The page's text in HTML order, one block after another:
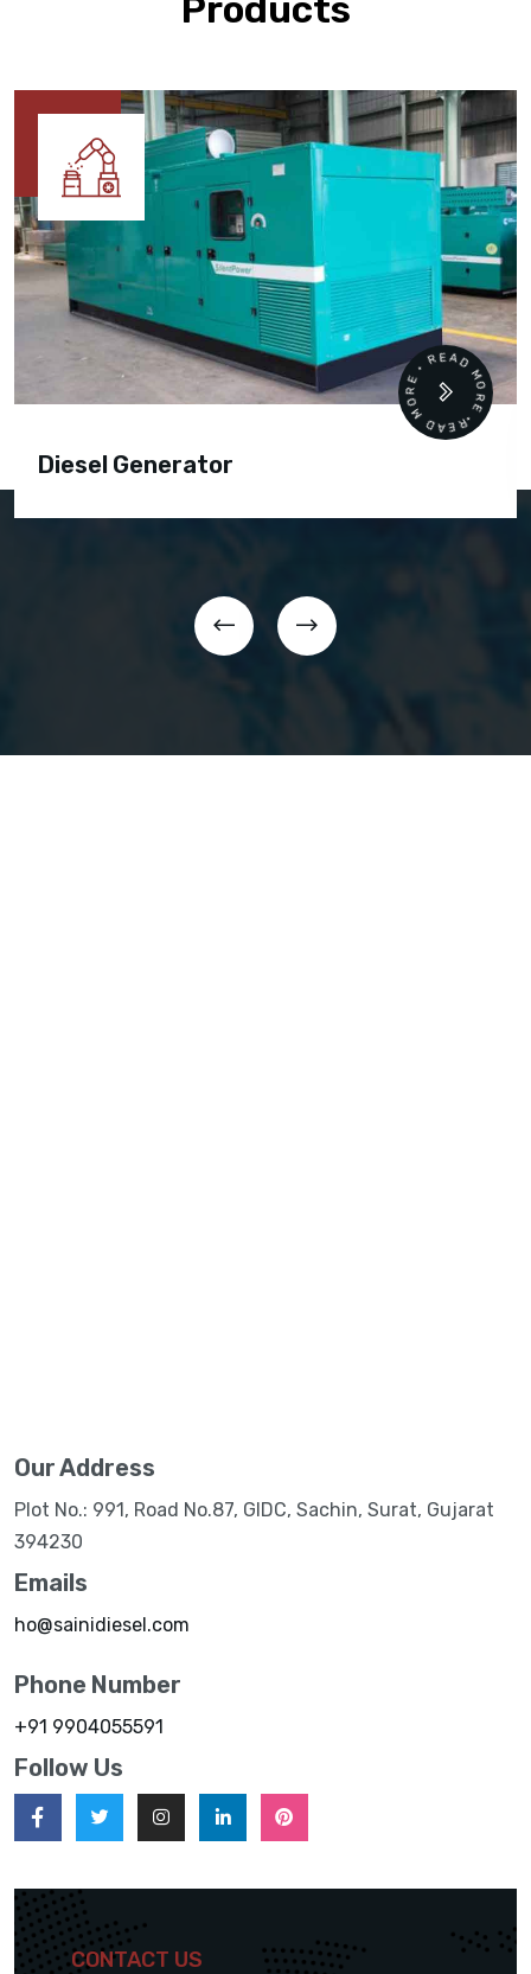
Products
Diesel Generator
READ MORE • READ MORE •
Our Address
Plot No.: 991, Road No.87, GIDC, Sachin, Surat, Gujarat
394230
Emails
ho@sainidiesel.com
Phone Number
+91 9904055591
Follow Us
CONTACT US